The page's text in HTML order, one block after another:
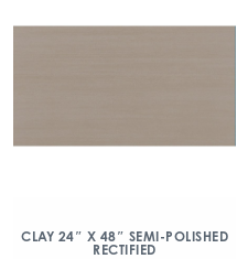
CLAY 24″ X 48″ SEMI-POLISHED
RECTIFIED